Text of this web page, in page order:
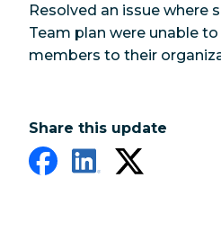
Resolved an issue where
Team plan were unable
members to their
Share this update